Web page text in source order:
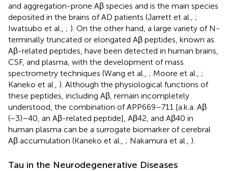
and aggregation-prone Aβ species and is the main species
deposited in the brains of AD patients (Jarrett et al., ;
Iwatsubo et al., ; ). On the other hand, a large variety of N-
terminally truncated or elongated Aβ peptides, known as
Aβ-related peptides, have been detected in human brains,
CSF, and plasma, with the development of mass
spectrometry techniques (Wang et al., ; Moore et al., ;
Kaneko et al., ). Although the physiological functions of
these peptides, including Aβ, remain incompletely
understood, the combination of APP669–711 [a.k.a. Aβ
(−3)–40, an Aβ-related peptide], Aβ42, and Aβ40 in
human plasma can be a surrogate biomarker of cerebral
Aβ accumulation (Kaneko et al., ; Nakamura et al., ).
Tau in the Neurodegenerative Diseases